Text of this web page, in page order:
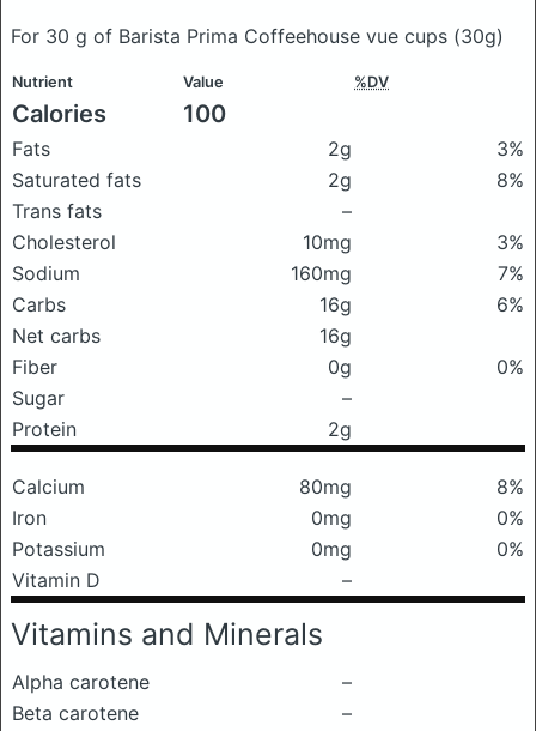
For 30 g of Barista Prima Coffeehouse vue cups (30g)
Nutrient Value %DV
Calories 100
Fats 2g
3%
Saturated fats
2g
8%
Trans fats
–
Cholesterol
10mg
3%
Sodium
160mg
7%
Carbs
16g
6%
Net carbs
16g
Fiber
0g
0%
Sugar
–
Protein
2g
Calcium 80mg
8%
Iron
0mg
0%
Potassium
0mg
0%
Vitamin D
–
Vitamins and Minerals
Alpha carotene
–
Beta carotene
–